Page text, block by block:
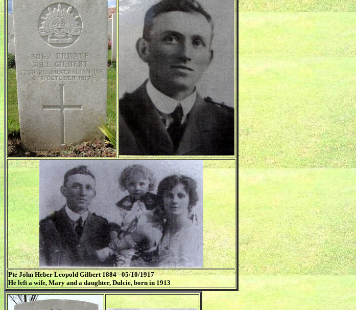
Pte John Heber Leopold Gilbert 1884 - 05/10/1917
He left a wife, Mary and a daughter, Dulcie, born in 1913